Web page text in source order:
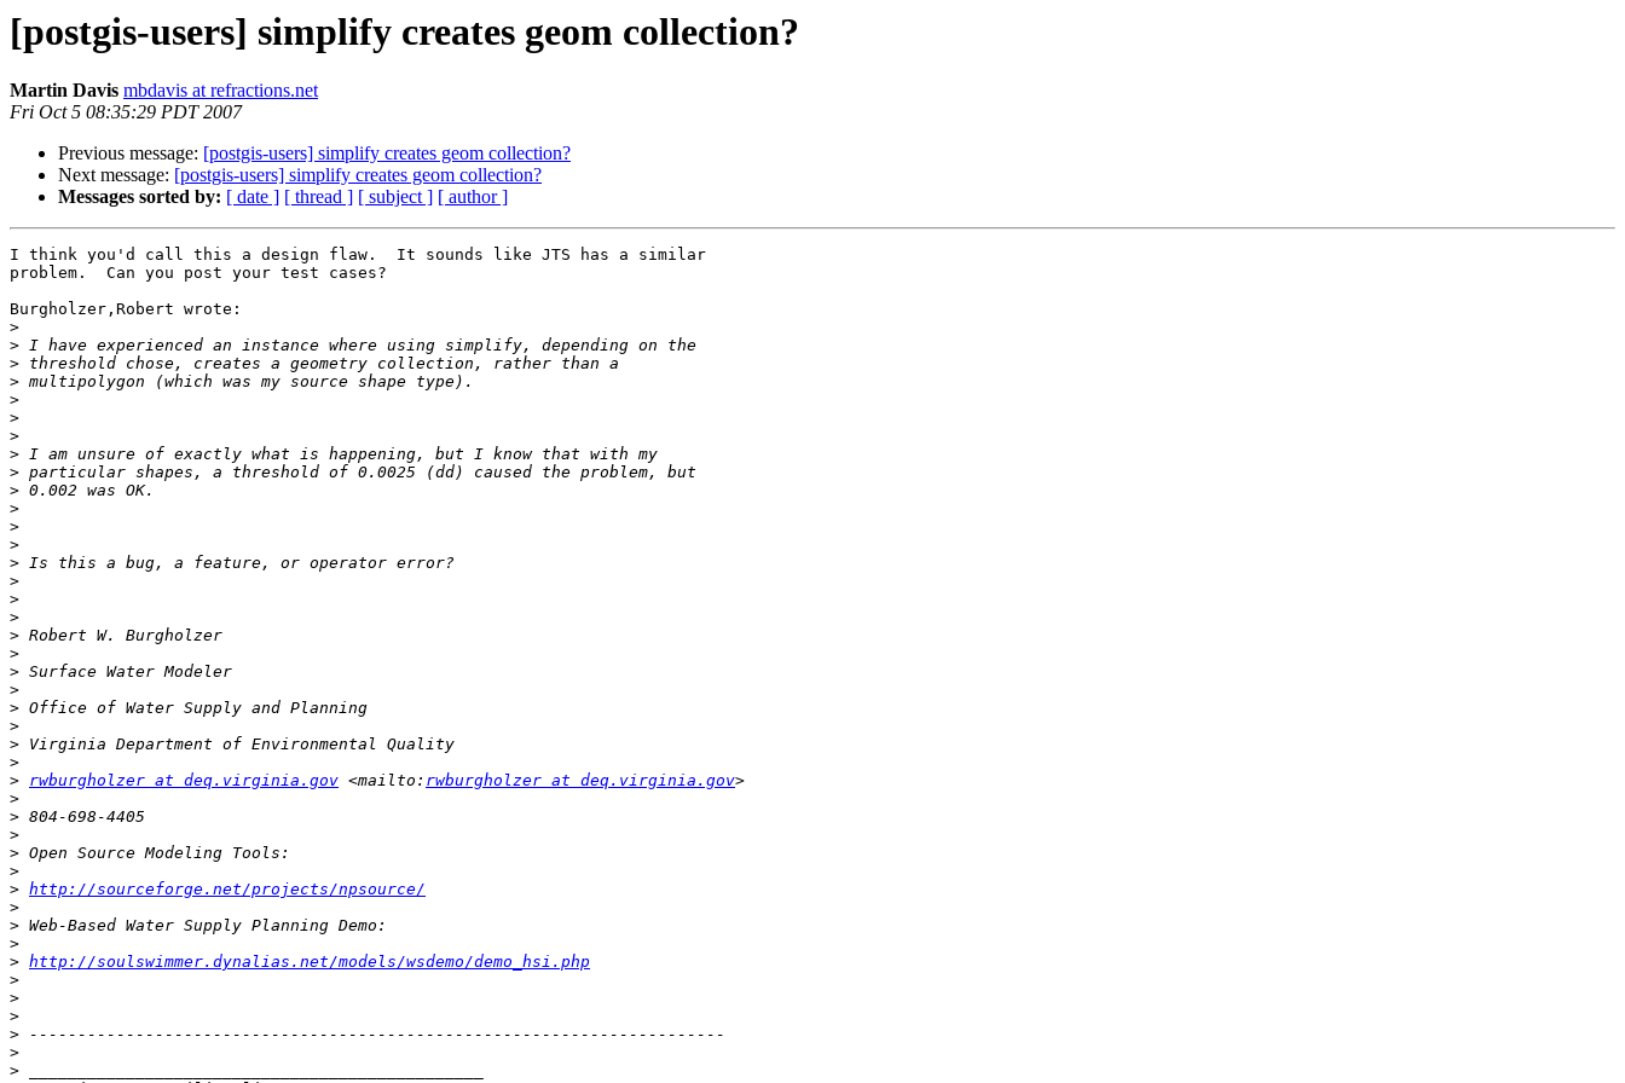
[postgis-users] simplify creates geom collection?
Martin Davis mbdavis at refractions.net
Fri Oct 5 08:35:29 PDT 2007
Previous message: [postgis-users] simplify creates geom collection?
Next message: [postgis-users] simplify creates geom collection?
Messages sorted by: [ date ] [ thread ] [ subject ] [ author ]
I think you'd call this a design flaw.  It sounds like JTS has a similar
problem.  Can you post your test cases?
Burgholzer,Robert wrote:
>
>
>
>
>
>
>
>
>
>
>
>
>
>
>
>
>
>
>
>
>
>
>
>
>
> rwburgholzer at deq.virginia.gov <mailto: rwburgholzer at deq.virginia.gov
>
>
>
>
>
> http://sourceforge.net/projects/npsource/
>
>
>
> http://soulswimmer.dynalias.net/models/wsdemo/demo_hsi.php
>
>
>
>
>
>